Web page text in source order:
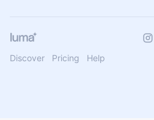
Discover Pricing Help